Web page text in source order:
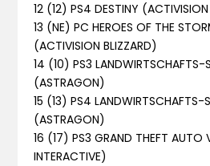
12 (12) PS4 DESTINY (ACTIVISION
13 (NE) PC HEROES OF THE
(ACTIVISION BLIZZARD)
14 (10) PS3 LANDWIRTSCHAFTS-
(ASTRAGON)
15 (13) PS4 LANDWIRTSCHAFTS-
(ASTRAGON)
16 (17) PS3 GRAND THEFT
INTERACTIVE)